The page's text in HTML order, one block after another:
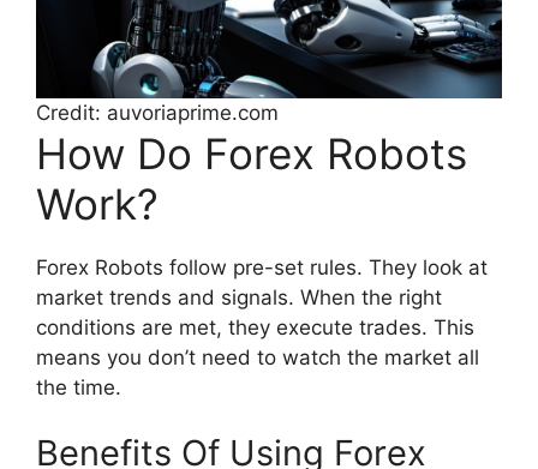
Credit: auvoriaprime.com
How Do Forex Robots
Work?
Forex Robots follow pre-set rules. They look at
market trends and signals. When the right
conditions are met, they execute trades. This
means you don’t need to watch the market all
the time.
Benefits Of Using Forex